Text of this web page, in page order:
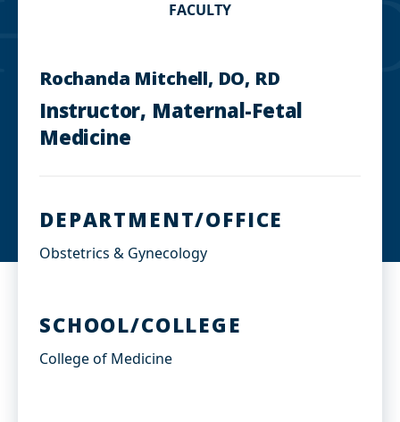
FACULTY
Rochanda Mitchell, DO, RD
Instructor, Maternal-Fetal
Medicine
DEPARTMENT/OFFICE
Obstetrics & Gynecology
SCHOOL/COLLEGE
College of Medicine